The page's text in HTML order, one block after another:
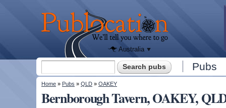
Publocation
where to
go for
every
Australian
Australia
Search form Pubs
You are here
Home » Pubs » QLD » OAKEY
Bernborough Tavern, OAKEY,